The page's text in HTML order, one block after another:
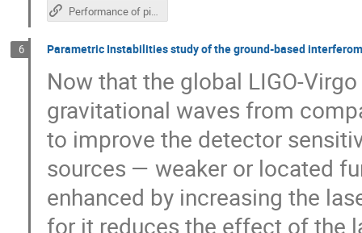
Performance of pixel n-in-p planar sensors for ITk to operate in High-Luminosity LHC
6 Parametric Instabilities study of the ground-based
Now that the global LIGO-
gravitational waves from
to improve the detector
sources — weaker or located
enhanced by increasing the
for it reduces the effect of the